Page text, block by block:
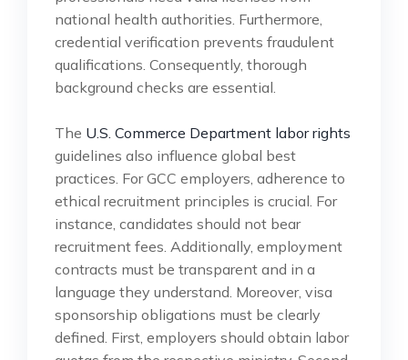
national health authorities. Furthermore,
credential verification prevents fraudulent
qualifications. Consequently, thorough
background checks are essential.
The U.S. Commerce Department labor rights
guidelines also influence global best
practices. For GCC employers, adherence to
ethical recruitment principles is crucial. For
instance, candidates should not bear
recruitment fees. Additionally, employment
contracts must be transparent and in a
language they understand. Moreover, visa
sponsorship obligations must be clearly
defined. First, employers should obtain labor